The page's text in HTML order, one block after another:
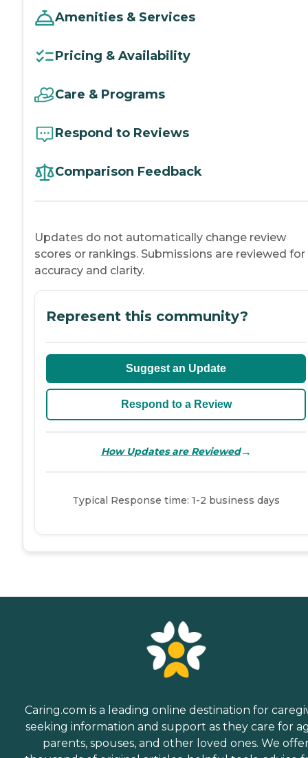
Amenities & Services
Pricing & Availability
Care & Programs
Respond to Reviews
Comparison Feedback
Updates do not automatically change review
scores or rankings. Submissions are reviewed for
accuracy and clarity.
Represent this community?
Suggest an Update
Respond to a Review
How Updates are Reviewed→
Typical Response time: 1-2 business days
Caring.com is a leading online destination for
seeking information and support as they care for
parents, spouses, and other loved ones. We